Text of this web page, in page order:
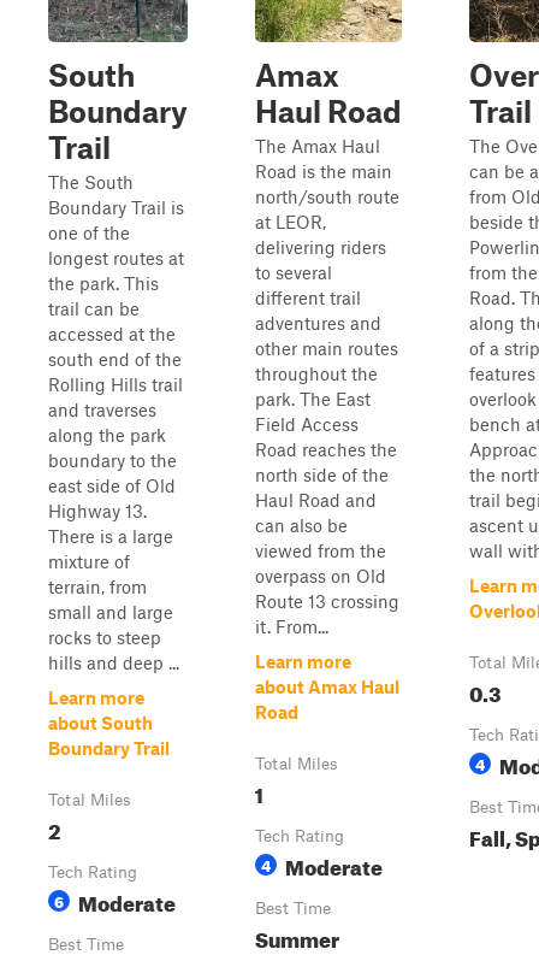
South
Boundary
Trail
The South
Boundary Trail is
one of the
longest routes at
the park. This
trail can be
accessed at the
south end of the
Rolling Hills trail
and traverses
along the park
boundary to the
east side of Old
Highway 13.
There is a large
mixture of
terrain, from
small and large
rocks to steep
hills and deep ...
Learn more
about South
Boundary Trail
Total Miles
2
Tech Rating
6 Moderate
Best Time
Amax
Haul Road
The Amax Haul
Road is the main
north/south route
at LEOR,
delivering riders
to several
different trail
adventures and
other main routes
throughout the
park. The East
Field Access
Road reaches the
north side of the
Haul Road and
can also be
viewed from the
overpass on Old
Route 13 crossing
it. From...
Learn more
about Amax Haul
Road
Total Miles
1
Tech Rating
4 Moderate
Best Time
Summer
Trail
The
can be
from
beside
from
Road.
along
of a
bench
the
trail
ascent
wall
Learn
Total
0.3
Tech
4
Best
Fall,